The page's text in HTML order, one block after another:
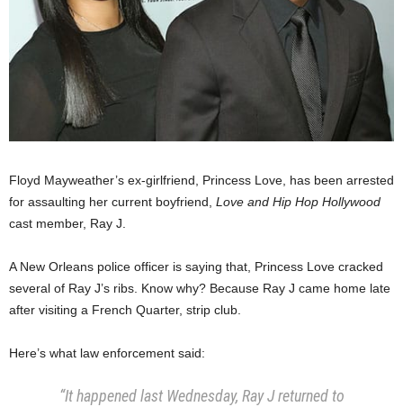
Floyd Mayweather’s ex-girlfriend, Princess Love, has been arrested
for assaulting her current boyfriend, Love and Hip Hop Hollywood
cast member, Ray J.
A New Orleans police officer is saying that, Princess Love cracked
several of Ray J’s ribs. Know why? Because Ray J came home late
after visiting a French Quarter, strip club.
Here’s what law enforcement said:
“It happened last Wednesday, Ray J returned to